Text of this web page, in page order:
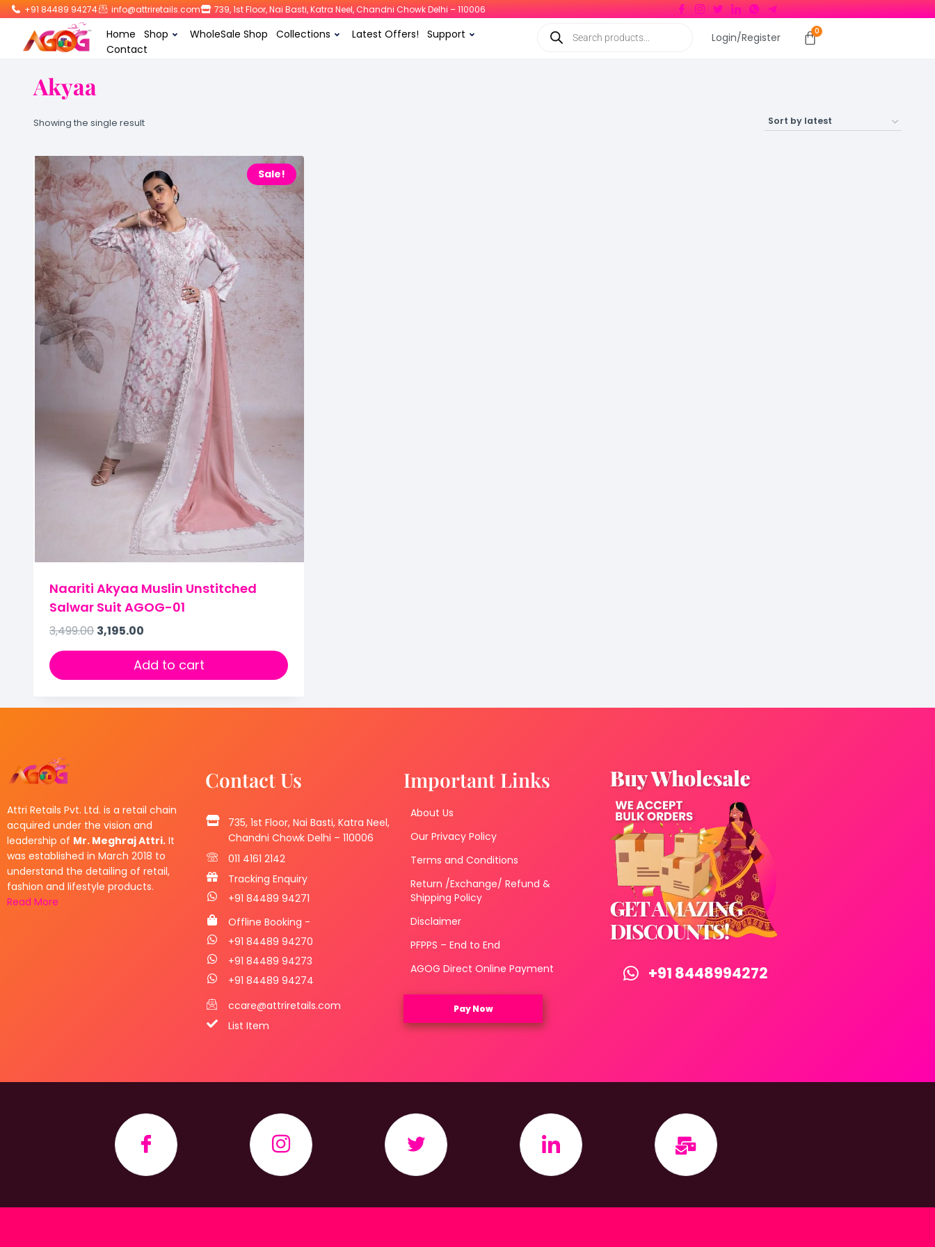
+91 84489 94274 info@attriretails.com 739, 1st Floor, Nai Basti, Katra Neel, Chandni Chowk Delhi – 110006
Home Shop WholeSale Shop Collections Latest Offers!
Support
Contact
Login/Register
Akyaa
Showing the single result
Sale!
Naariti Akyaa Muslin Unstitched
Salwar Suit AGOG-01
3,499.00 3,195.00
Add to cart
Attri Retails Pvt. Ltd. is a retail chain
acquired under the vision and
leadership of Mr. Meghraj Attri. It
was established in March 2018 to
understand the detailing of retail,
fashion and lifestyle products.
Read More
Contact Us
735, 1st Floor, Nai Basti, Katra Neel,
Chandni Chowk Delhi – 110006
011 4161 2142
Tracking Enquiry
+91 84489 94271
Offline Booking -
+91 84489 94270
+91 84489 94273
+91 84489 94274
ccare@attriretails.com
List Item
Important Links
About Us
Our Privacy Policy
Terms and Conditions
Return /Exchange/ Refund &
Shipping Policy
Disclaimer
PFPPS – End to End
AGOG Direct Online Payment
Pay Now
+91 8448994272